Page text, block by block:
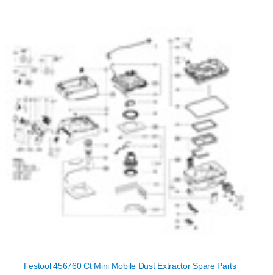
Festool 456760 Ct Mini Mobile Dust Extractor Spare Parts